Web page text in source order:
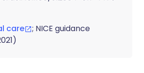
care
; NICE guidance